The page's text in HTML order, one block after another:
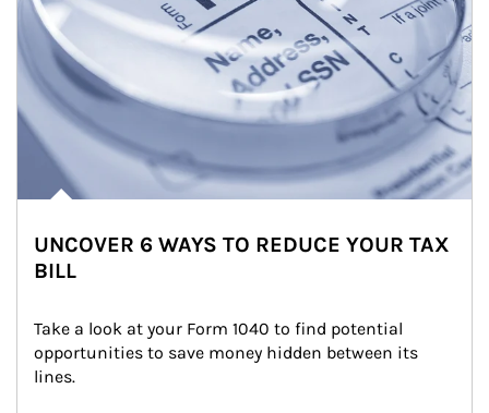
UNCOVER 6 WAYS TO REDUCE YOUR TAX
BILL
Take a look at your Form 1040 to find potential
opportunities to save money hidden between its
lines.